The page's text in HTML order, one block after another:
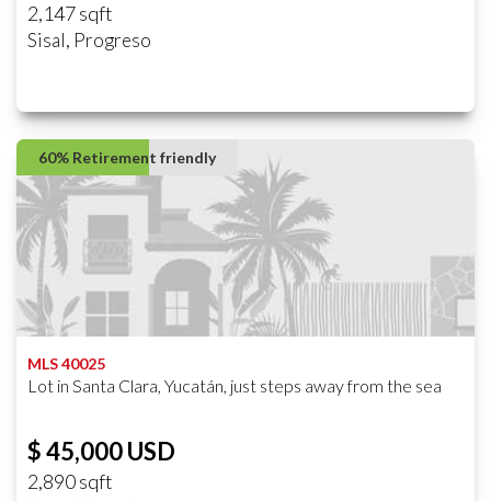
2,147 sqft
Sisal, Progreso
60% Retirement friendly
MLS 40025
Lot in Santa Clara, Yucatán, just steps away from the sea
$ 45,000 USD
2,890 sqft